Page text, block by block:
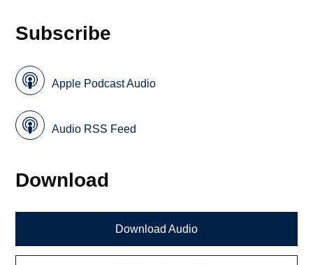
Subscribe
Apple Podcast Audio
Audio RSS Feed
Download
Download Audio